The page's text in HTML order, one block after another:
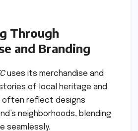
Through
and Branding
uses its merchandise and
of local heritage and
often reflect designs
neighborhoods, blending
seamlessly.